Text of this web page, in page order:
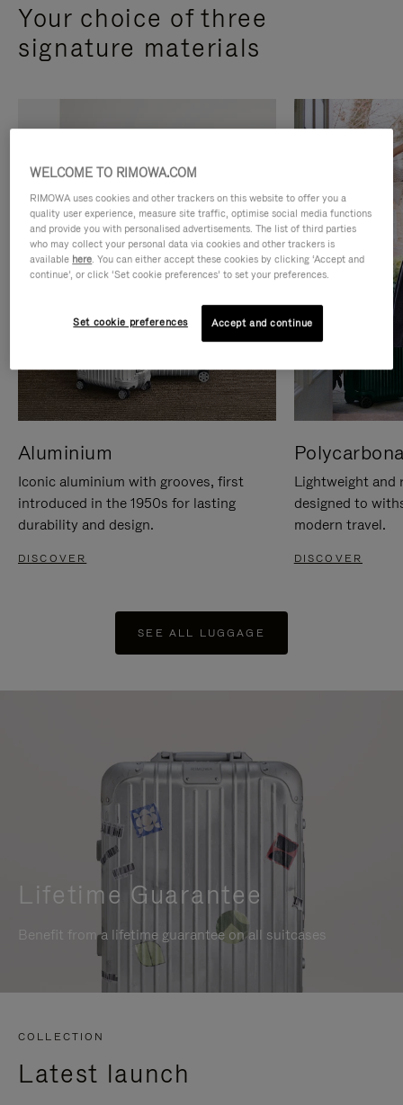
Your choice of three
signature materials
Aluminium
Iconic aluminium with grooves, first
introduced in the 1950s for lasting
durability and design.
DISCOVER
Lightweight and
designed to
modern travel.
DISCOVER
SEE ALL LUGGAGE
Lifetime Guarantee
Benefit from a lifetime guarantee on all suitcases
COLLECTION
Latest launch
WELCOME TO RIMOWA.COM
RIMOWA uses cookies and other trackers on this website to offer you a
quality user experience, measure site traffic, optimise social media functions
and provide you with personalised advertisements. The list of third parties
who may collect your personal data via cookies and other trackers is
available here. You can either accept these cookies by clicking ‘Accept and
continue’, or click ‘Set cookie preferences’ to set your preferences.
Set cookie preferences Accept and continue